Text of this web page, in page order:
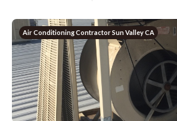
Air Conditioning Contractor Sun Valley CA